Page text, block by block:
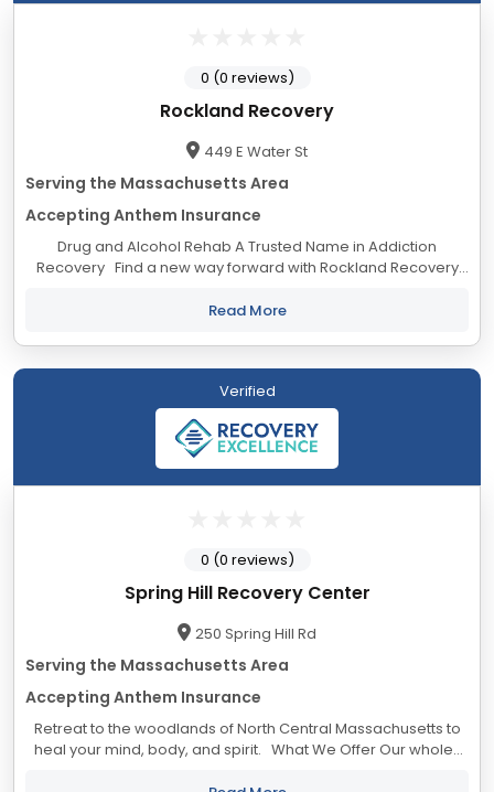
Rockland Recovery
449 E Water St
Serving the Massachusetts Area
Accepting Anthem Insurance
Drug and Alcohol Rehab A Trusted Name in Addiction
Recovery Find a new way forward with Rockland Recovery
premier addiction treatment...
Read More
0 (0 reviews)
Verified
Spring Hill Recovery Center
250 Spring Hill Rd
Serving the Massachusetts Area
Accepting Anthem Insurance
Retreat to the woodlands of North Central Massachusetts to
heal your mind, body, and spirit. What We Offer Our whole-
0 (0 reviews)